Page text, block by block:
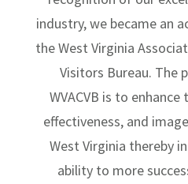
industry, we became an
the West Virginia
Visitors Bureau. The
WVACVB is to
effectiveness, and
West Virginia thereby
ability to more